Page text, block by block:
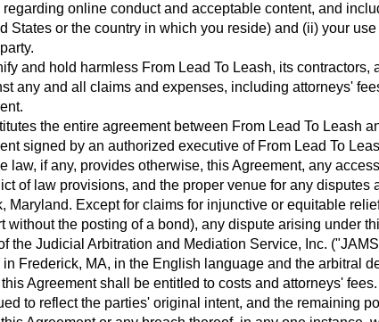
online conduct and acceptable content, and
States or the country in which you reside) and (ii) your
and hold harmless From Lead To Leash, its
any and all claims and expenses, including attorneys'
the entire agreement between From Lead To Leash
signed by an authorized executive of From Lead To
law, if any, provides otherwise, this Agreement, any
of law provisions, and the proper venue for any
Maryland. Except for claims for injunctive or equitable
without the posting of a bond), any dispute arising under
the Judicial Arbitration and Mediation Service, Inc.
Frederick, MA, in the English language and the arbitral
Agreement shall be entitled to costs and attorneys'
to reflect the parties' original intent, and the remaining